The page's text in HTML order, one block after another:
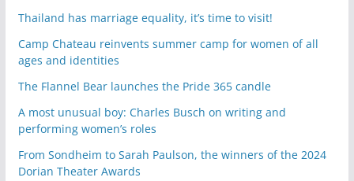
Thailand has marriage equality, it’s time to visit!
Camp Chateau reinvents summer camp for women of all
ages and identities
The Flannel Bear launches the Pride 365 candle
A most unusual boy: Charles Busch on writing and
performing women’s roles
From Sondheim to Sarah Paulson, the winners of the 2024
Dorian Theater Awards